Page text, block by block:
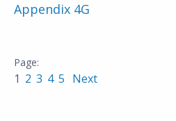
Appendix 4G
1 2 3 4 5 Next